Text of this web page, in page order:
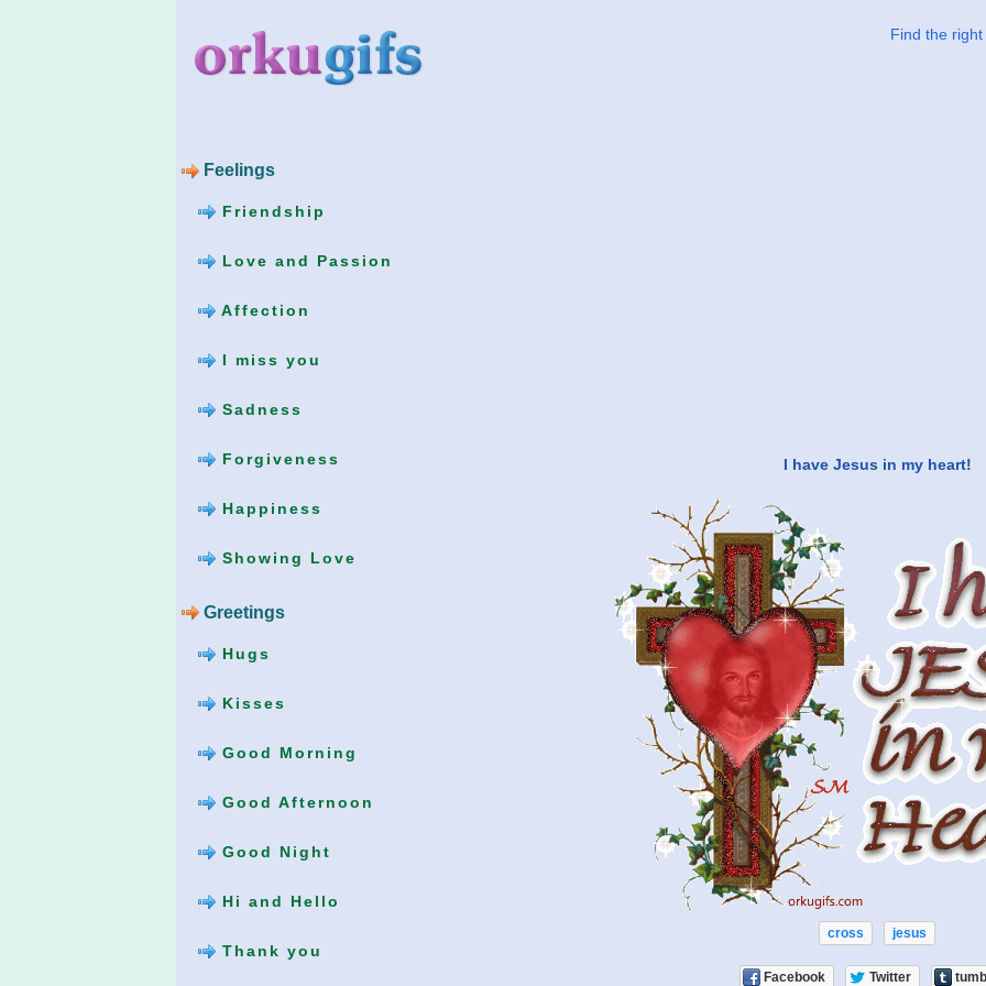
Feelings
Friendship
Love and Passion
Affection
I miss you
Sadness
Forgiveness
Happiness
Showing Love
Greetings
Hugs
Kisses
Good Morning
Good Afternoon
Good Night
Hi and Hello
Thank you
Find the
I have Jesus in my heart!
cross jesus
Facebook Twitter